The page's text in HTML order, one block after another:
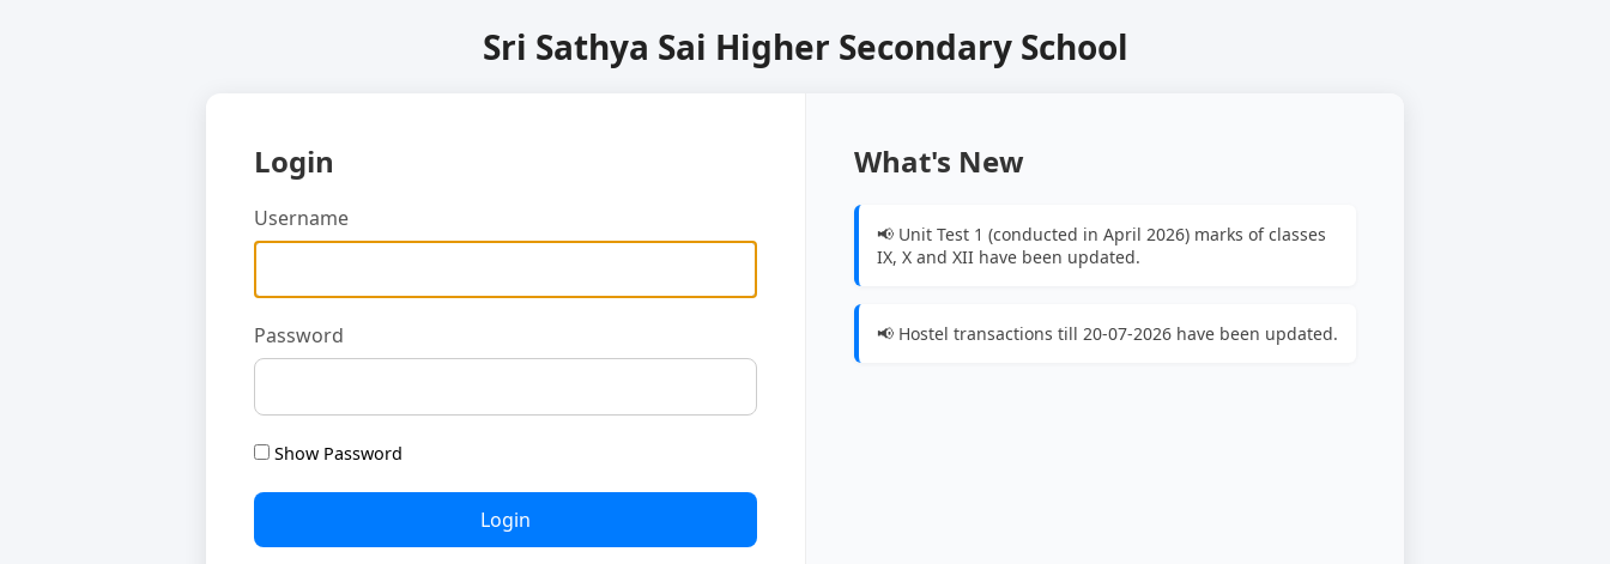
Sri Sathya Sai Higher Secondary School
Login
Username
Password
Show Password
Login
What's New
📢 Unit Test 1 (conducted in April 2026) marks of classes
IX, X and XII have been updated.
📢 Hostel transactions till 20-07-2026 have been updated.